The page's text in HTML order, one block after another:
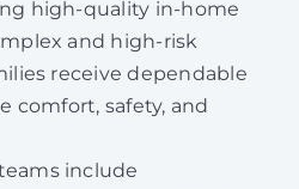
high-quality in-home
and high-risk
receive dependable
comfort, safety, and
include